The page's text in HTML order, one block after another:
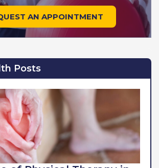
AN APPOINTMENT
Posts